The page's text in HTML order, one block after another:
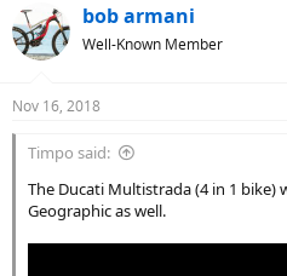
bob armani
Well-Known Member
Nov 16, 2018
Timpo said:
The Ducati Multistrada (4 in 1 bike)
Geographic as well.